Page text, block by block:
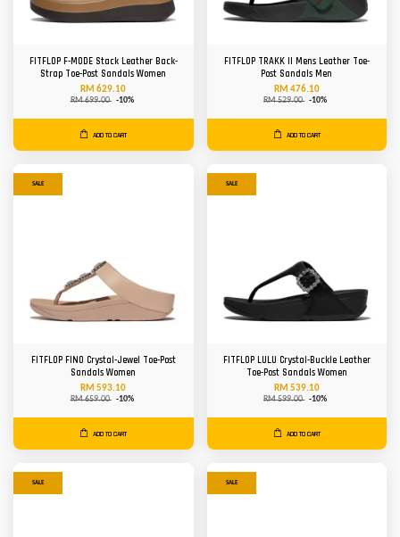
FITFLOP F-MODE Stack Leather Back-
Strap Toe-Post Sandals Women
RM 629.10
RM 699.00 -10%
ADD TO CART
FITFLOP TRAKK II Mens Leather Toe-
Post Sandals Men
RM 476.10
RM 529.00 -10%
ADD TO CART
SALE
FITFLOP FINO Crystal-Jewel Toe-Post
Sandals Women
RM 593.10
RM 659.00 -10%
ADD TO CART
SALE
FITFLOP LULU Crystal-Buckle Leather
Toe-Post Sandals Women
RM 539.10
RM 599.00 -10%
ADD TO CART
SALE SALE